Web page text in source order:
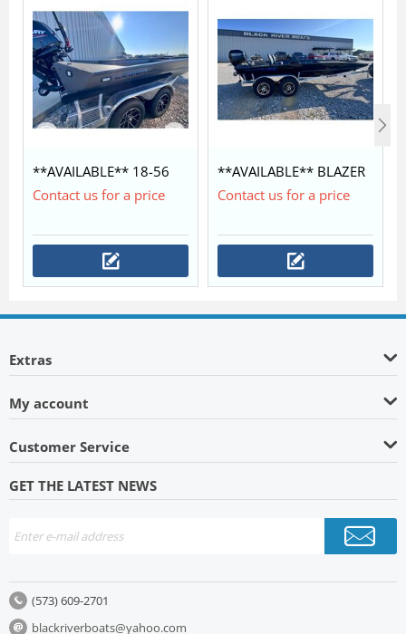
**AVAILABLE** 18-56
LEGION COMMANDER
Contact us for a price
**AVAILABLE** BLAZER
SS 1852 WITH MERCURY
Contact us for a price
Extras
My account
Customer Service
GET THE LATEST NEWS
(573) 609-2701
blackriverboats@yahoo.com